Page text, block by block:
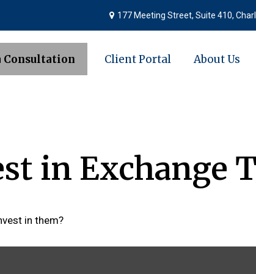
177 Meeting Street, Suite 410,
Consultation Client Portal About Us
in Exchange
in them?